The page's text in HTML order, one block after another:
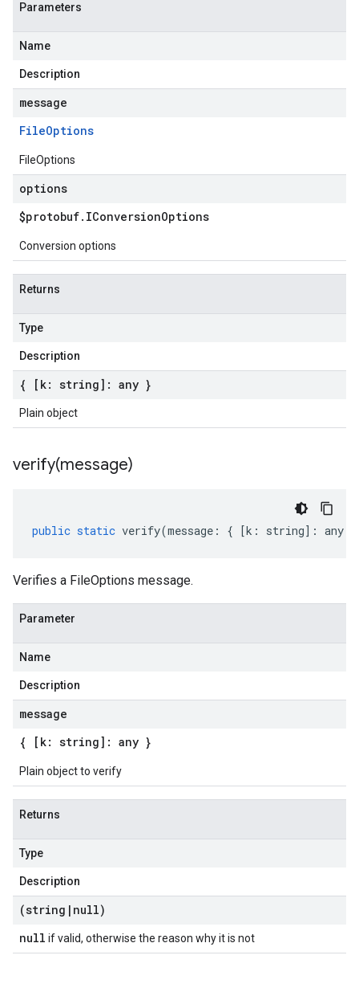
Parameters
Name
Description
message
FileOptions
FileOptions
options
$protobuf. IConversionOptions
Conversion options
Returns
Type
Description
{ [k: string]: any }
Plain object
verify(message)
public static verify(message : { [k : string] : any
Verifies a FileOptions message.
Parameter
Name
Description
message
{ [k: string]: any }
Plain object to verify
Returns
Type
Description
(string | null)
null if valid, otherwise the reason why it is not